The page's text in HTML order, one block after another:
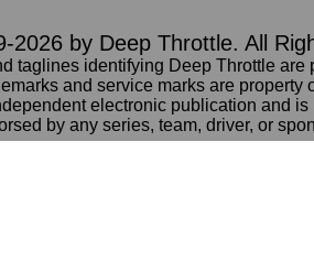
2026 by Deep Throttle. All
taglines identifying Deep Throttle are
and service marks are property
electronic publication and is
by any series, team, driver, or